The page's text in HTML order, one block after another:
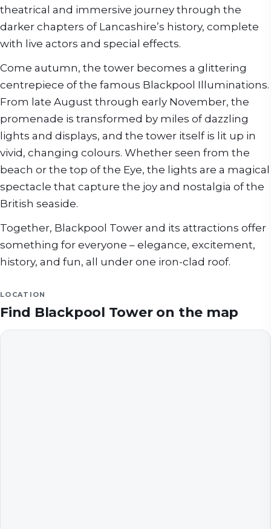
theatrical and immersive journey through the
darker chapters of Lancashire’s history, complete
with live actors and special effects.
Come autumn, the tower becomes a glittering
centrepiece of the famous Blackpool Illuminations.
From late August through early November, the
promenade is transformed by miles of dazzling
lights and displays, and the tower itself is lit up in
vivid, changing colours. Whether seen from the
beach or the top of the Eye, the lights are a magical
spectacle that capture the joy and nostalgia of the
British seaside.
Together, Blackpool Tower and its attractions offer
something for everyone – elegance, excitement,
history, and fun, all under one iron-clad roof.
LOCATION
Find Blackpool Toweron the map